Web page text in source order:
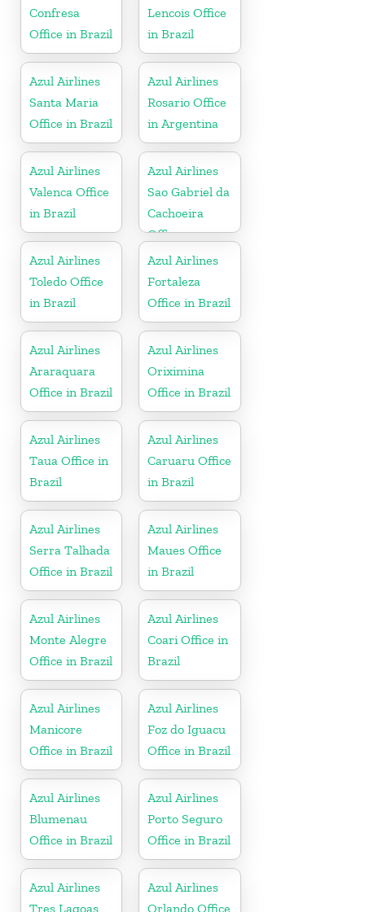
Confresa
Office in Brazil
Lencois Office
in Brazil
Azul Airlines
Santa Maria
Office in Brazil
Azul Airlines
Rosario Office
in Argentina
Azul Airlines
Valenca Office
in Brazil
Azul Airlines
Sao Gabriel da
Cachoeira
Office
Azul Airlines
Toledo Office
in Brazil
Azul Airlines
Fortaleza
Office in Brazil
Azul Airlines
Araraquara
Office in Brazil
Azul Airlines
Oriximina
Office in Brazil
Azul Airlines
Taua Office in
Brazil
Azul Airlines
Caruaru Office
in Brazil
Azul Airlines
Serra Talhada
Office in Brazil
Azul Airlines
Maues Office
in Brazil
Azul Airlines
Monte Alegre
Office in Brazil
Azul Airlines
Coari Office in
Brazil
Azul Airlines
Manicore
Office in Brazil
Azul Airlines
Foz do Iguacu
Office in Brazil
Azul Airlines
Blumenau
Office in Brazil
Azul Airlines
Porto Seguro
Office in Brazil
Azul Airlines
Tres Lagoas
Azul Airlines
Orlando Office